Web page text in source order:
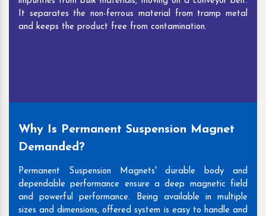
It separates the non-ferrous material from tramp metal
and keeps the product free from contamination.
Why Is Permanent Suspension Magnet
Demanded?
Permanent Suspension Magnets' durable body and
dependable performance ensure a deep magnetic field
and powerful performance. Being available in multiple
sizes and dimensions, offered system is easy to handle and